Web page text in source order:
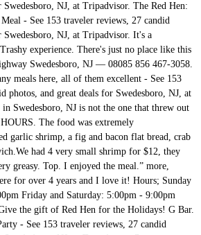
Swedesboro, NJ, at Tripadvisor. The Red Hen:
- See 153 traveler reviews, 27 candid
Swedesboro, NJ, at Tripadvisor. It's a
experience. There's just no place like this
Swedesboro, NJ — 08085 856 467-3058.
meals here, all of them excellent - See 153
photos, and great deals for Swedesboro, NJ, at
Swedesboro, NJ is not the one that threw out
The food was extremely
garlic shrimp, a fig and bacon flat bread, crab
had 4 very small shrimp for $12, they
greasy. Top. I enjoyed the meal.” more,
for over 4 years and I love it! Hours; Sunday
Friday and Saturday: 5:00pm - 9:00pm
the gift of Red Hen for the Holidays! G Bar.
- See 153 traveler reviews, 27 candid